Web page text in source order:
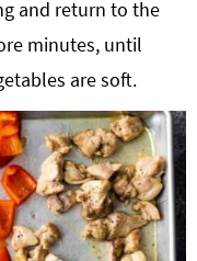
and return to the
minutes, until
are soft.